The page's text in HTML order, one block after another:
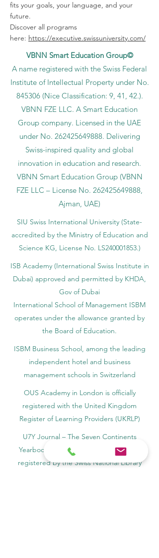
fits your goals, your language, and your
future.
Discover all programs
here: https://executive.swissuniversity.com/
VBNN Smart Education Group©
A name registered with the Swiss Federal
Institute of Intellectual Property under No.
845306 (Nice Classification: 9, 41, 42.).
VBNN FZE LLC. A Smart Education
Group company. Licensed in the UAE
under No. 262425649888. Delivering
Swiss-inspired quality and global
innovation in education and research.
VBNN Smart Education Group (VBNN
FZE LLC – License No. 262425649888,
Ajman, UAE)
SIU Swiss International University (State-
accredited by the Ministry of Education and
Science KG, License No. LS240001853.)
ISB Academy (International Swiss Institute in
Dubai) approved and permitted by KHDA,
Gov of Dubai
International School of Management ISBM
operates under the allowance granted by
the Board of Education.
ISBM Business School, among the leading
independent hotel and business
management schools in Switzerland
OUS Academy in London is officially
registered with the United Kingdom
Register of Learning Providers (UKRLP)
U7Y Journal – The Seven Continents
Yearbook of Research, ISSN 3042-4399,
registered by the Swiss National Library